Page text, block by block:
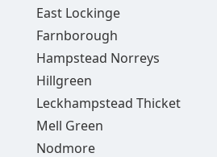
East Lockinge
Farnborough
Hampstead Norreys
Hillgreen
Leckhampstead Thicket
Mell Green
Nodmore